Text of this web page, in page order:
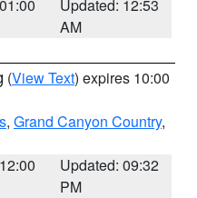
Updated: 12:53
AM
(View Text) expires 10:00
, Grand Canyon Country,
Updated: 09:32
PM